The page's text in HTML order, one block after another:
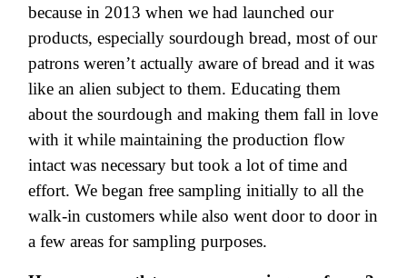
because in 2013 when we had launched our
products, especially sourdough bread, most of our
patrons weren’t actually aware of bread and it was
like an alien subject to them. Educating them
about the sourdough and making them fall in love
with it while maintaining the production flow
intact was necessary but took a lot of time and
effort. We began free sampling initially to all the
walk-in customers while also went door to door in
a few areas for sampling purposes.